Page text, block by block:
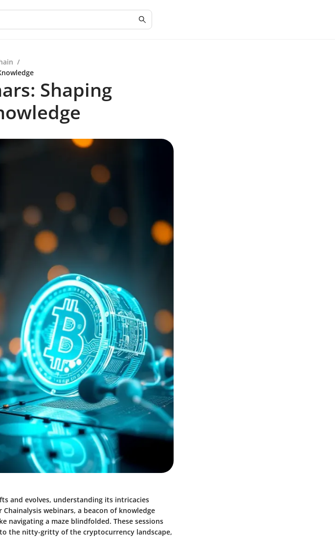
/
Shaping
and evolves, understanding its intricacies
webinars, a beacon of knowledge
a maze blindfolded. These sessions
the nitty-gritty of the cryptocurrency landscape,